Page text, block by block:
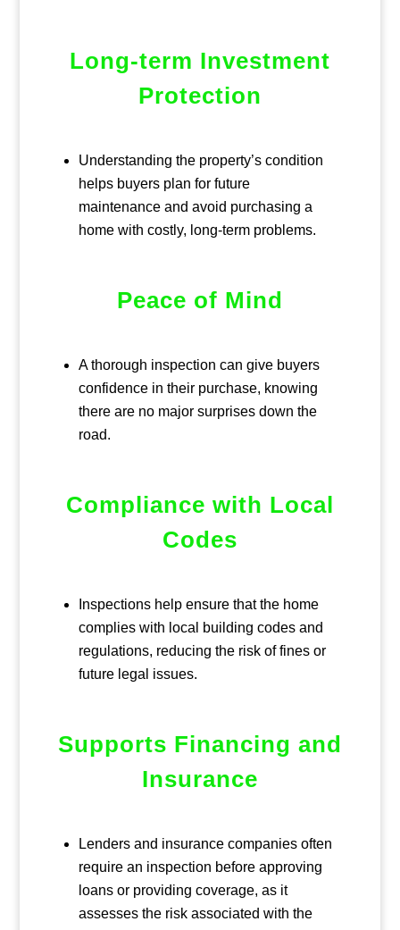
Long-term Investment
Protection
Understanding the property’s condition
helps buyers plan for future
maintenance and avoid purchasing a
home with costly, long-term problems.
Peace of Mind
A thorough inspection can give buyers
confidence in their purchase, knowing
there are no major surprises down the
road.
Compliance with Local
Codes
Inspections help ensure that the home
complies with local building codes and
regulations, reducing the risk of fines or
future legal issues.
Supports Financing and
Insurance
Lenders and insurance companies often
require an inspection before approving
loans or providing coverage, as it
assesses the risk associated with the